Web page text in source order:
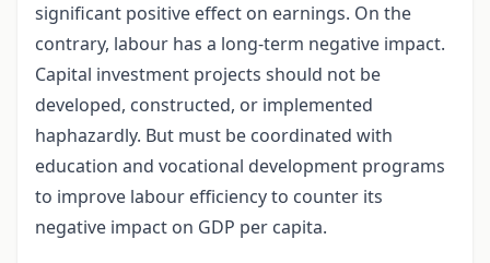
significant positive effect on earnings. On the
contrary, labour has a long-term negative impact.
Capital investment projects should not be
developed, constructed, or implemented
haphazardly. But must be coordinated with
education and vocational development programs
to improve labour efficiency to counter its
negative impact on GDP per capita.